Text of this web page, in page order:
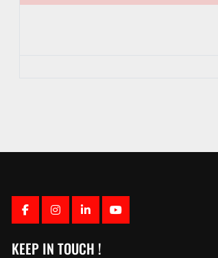
FACEBOOK
INSTAGRAM
LINKEDINYOUTUBE
KEEP IN TOUCH !